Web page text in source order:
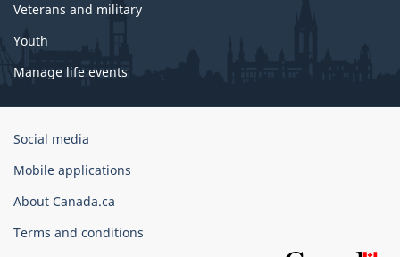
Veterans and military
Youth
Manage life events
Government
Canada
Corporate
Social media
Mobile applications
About Canada.ca
Terms and conditions